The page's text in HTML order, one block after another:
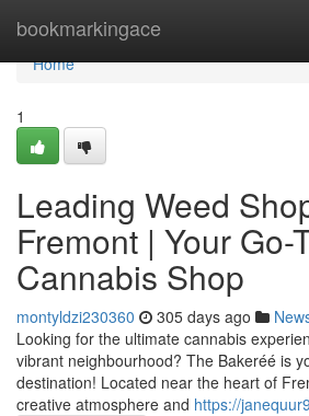
bookmarkingace
Home
Home
1
Leading Weed
Fremont | Your Go-
Cannabis Shop
montyldzi230360 305 days ago
Looking for the ultimate cannabis
vibrant neighbourhood? The Bakeréé is
destination! Located near the heart of
creative atmosphere and https://